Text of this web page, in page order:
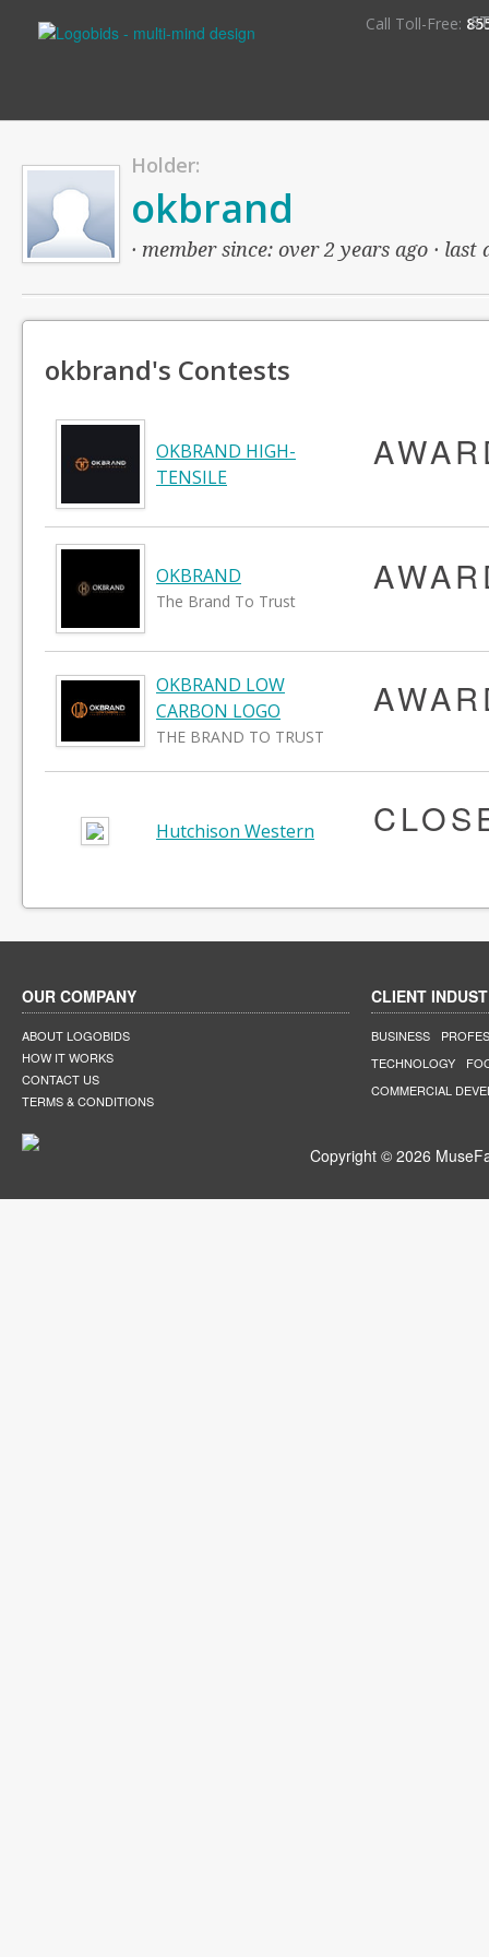
Call Toll-Free:
Holder:
okbrand
· member since: over 2 years ago ·
okbrand's Contests
OKBRAND HIGH-
TENSILE
OKBRAND
The Brand To Trust
OKBRAND LOW
CARBON LOGO
THE BRAND TO TRUST
Hutchison Western
OUR COMPANY
ABOUT LOGOBIDS
HOW IT WORKS
CONTACT US
TERMS & CONDITIONS
CLIENT
BUSINESS
TECHNOLOGY
COMMERCIAL
Copyright © 2026